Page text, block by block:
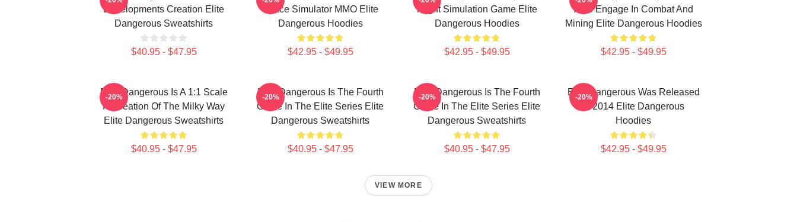
Developments Creation Elite
Dangerous Sweatshirts
$40.95 - $47.95
Space Simulator MMO Elite
Dangerous Hoodies
$42.95 - $49.95
Flight Simulation Game Elite
Dangerous Hoodies
$42.95 - $49.95
Also Engage In Combat And
Mining Elite Dangerous Hoodies
$42.95 - $49.95
Elite Dangerous Is A 1:1 Scale
Recreation Of The Milky Way
Elite Dangerous Sweatshirts
$40.95 - $47.95
-20%
Elite Dangerous Is The Fourth
Game In The Elite Series Elite
Dangerous Sweatshirts
$40.95 - $47.95
-20%
Elite Dangerous Is The Fourth
Game In The Elite Series Elite
Dangerous Sweatshirts
$40.95 - $47.95
-20%
Elite Dangerous Was Released
In 2014 Elite Dangerous
Hoodies
$42.95 - $49.95
-20%
VIEW MORE